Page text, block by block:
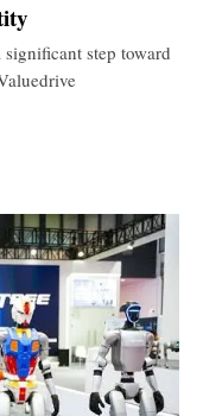
step toward